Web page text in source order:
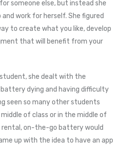
someone else, but instead she
work for herself. She figured
to create what you like, develop
that will benefit from your
she dealt with the
dying and having difficulty
seen so many other students
of class or in the middle of
on-the-go battery would
up with the idea to have an app